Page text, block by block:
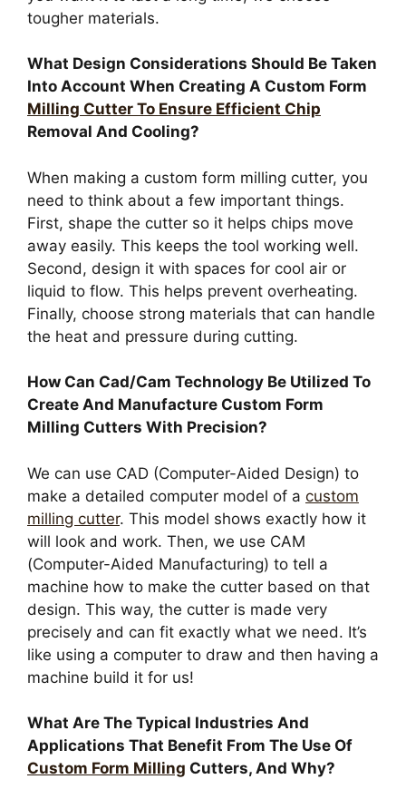
tougher materials.
What Design Considerations Should Be Taken
Into Account When Creating A Custom Form
Milling Cutter To Ensure Efficient Chip
Removal And Cooling?
When making a custom form milling cutter, you
need to think about a few important things.
First, shape the cutter so it helps chips move
away easily. This keeps the tool working well.
Second, design it with spaces for cool air or
liquid to flow. This helps prevent overheating.
Finally, choose strong materials that can handle
the heat and pressure during cutting.
How Can Cad/Cam Technology Be Utilized To
Create And Manufacture Custom Form
Milling Cutters With Precision?
We can use CAD (Computer-Aided Design) to
make a detailed computer model of a custom
milling cutter. This model shows exactly how it
will look and work. Then, we use CAM
(Computer-Aided Manufacturing) to tell a
machine how to make the cutter based on that
design. This way, the cutter is made very
precisely and can fit exactly what we need. It’s
like using a computer to draw and then having a
machine build it for us!
What Are The Typical Industries And
Applications That Benefit From The Use Of
Custom Form Milling Cutters, And Why?